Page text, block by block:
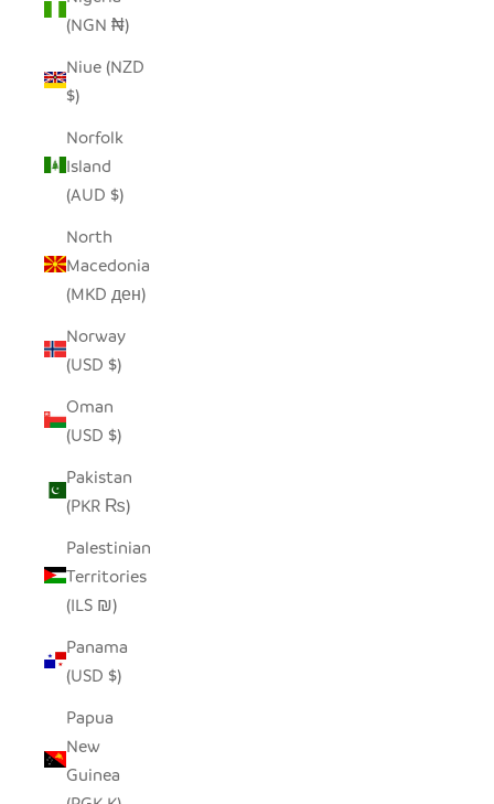
(NGN ₦)
Niue (NZD
$)
Norfolk
Island
(AUD $)
North
Macedonia
(MKD ден)
Norway
(USD $)
Oman
(USD $)
Pakistan
(PKR ₨)
Palestinian
Territories
(ILS ₪)
Panama
(USD $)
Papua
New
Guinea